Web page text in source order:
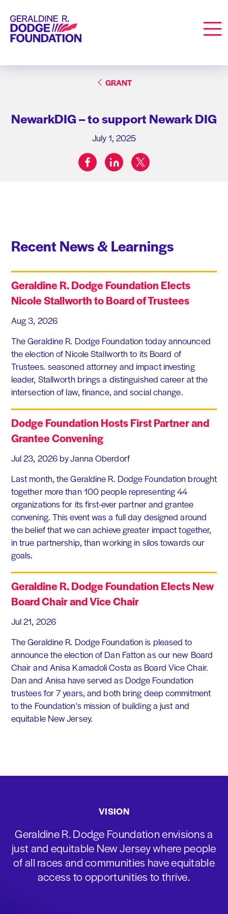
Geraldine R. Dodge Foundation
GRANT
NewarkDIG – to support Newark DIG
July 1, 2025
Share on:
facebooklinkedintwitter
Recent News & Learnings
Geraldine R. Dodge Foundation Elects
Nicole Stallworth to Board of Trustees
Aug 3, 2026
The Geraldine R. Dodge Foundation today announced
the election of Nicole Stallworth to its Board of
Trustees. seasoned attorney and impact investing
leader, Stallworth brings a distinguished career at the
intersection of law, finance, and social change.
Dodge Foundation Hosts First Partner and
Grantee Convening
Jul 23, 2026 by Janna Oberdorf
Last month, the Geraldine R. Dodge Foundation brought
together more than 100 people representing 44
organizations for its first-ever partner and grantee
convening. This event was a full day designed around
the belief that we can achieve greater impact together,
in true partnership, than working in silos towards our
goals.
Geraldine R. Dodge Foundation Elects New
Board Chair and Vice Chair
Jul 21, 2026
The Geraldine R. Dodge Foundation is pleased to
announce the election of Dan Fatton as our new Board
Chair and Anisa Kamadoli Costa as Board Vice Chair.
Dan and Anisa have served as Dodge Foundation
trustees for 7 years, and both bring deep commitment
to the Foundation's mission of building a just and
equitable New Jersey.
VISION
Geraldine R. Dodge Foundation envisions a
just and equitable New Jersey where people
of all races and communities have equitable
access to opportunities to thrive.